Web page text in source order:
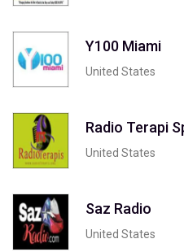
Y100 Miami
United States
Radio Terapi
United States
Saz Radio
United States